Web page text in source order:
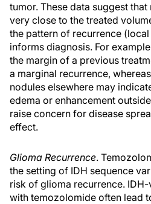
tumor. These data suggest
very close to the treated
the pattern of recurrence
informs diagnosis. For
the margin of a previous
a marginal recurrence,
nodules elsewhere may
edema or enhancement
raise concern for disease
effect.
Glioma Recurrence.
the setting of IDH sequence
risk of glioma recurrence.
with temozolomide often lead